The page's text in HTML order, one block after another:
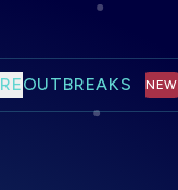
OUTBREAKS NEW